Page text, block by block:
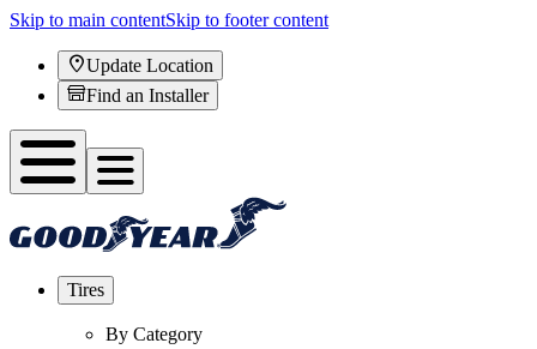
Skip to main contentSkip to footer content
Update Location
Find an Installer
Tires
By Category